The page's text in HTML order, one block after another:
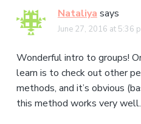
Nataliya says
June 27, 2016 at 5:36
Wonderful intro to groups!
learn is to check out other
methods, and it’s obvious
this method works very well.